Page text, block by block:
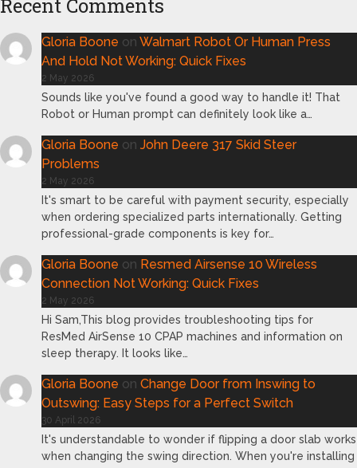
Recent Comments
Gloria Boone on Walmart Robot Or Human Press
And Hold Not Working: Quick Fixes
2 May 2026
Sounds like you've found a good way to handle it! That
Robot or Human prompt can definitely look like a…
Gloria Boone on John Deere 317 Skid Steer
Problems
2 May 2026
It's smart to be careful with payment security, especially
when ordering specialized parts internationally. Getting
professional-grade components is key for…
Gloria Boone on Resmed Airsense 10 Wireless
Connection Not Working: Quick Fixes
2 May 2026
Hi Sam,This blog provides troubleshooting tips for
ResMed AirSense 10 CPAP machines and information on
sleep therapy. It looks like…
Gloria Boone on Change Door from Inswing to
Outswing: Easy Steps for a Perfect Switch
30 April 2026
It's understandable to wonder if flipping a door slab works
when changing the swing direction. When you're installing